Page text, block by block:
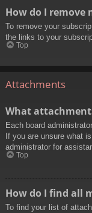
How do I remove
To remove your
the links to your
Top
Attachments
What
Each board
If you are unsure what
administrator for
Top
How do I find all
To find your list of